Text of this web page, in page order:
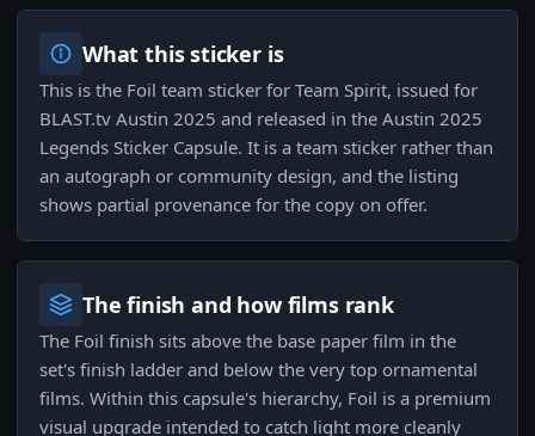
What this sticker is
This is the Foil team sticker for Team Spirit, issued for
BLAST.tv Austin 2025 and released in the Austin 2025
Legends Sticker Capsule. It is a team sticker rather than
an autograph or community design, and the listing
shows partial provenance for the copy on offer.
The finish and how films rank
The Foil finish sits above the base paper film in the
set's finish ladder and below the very top ornamental
films. Within this capsule's hierarchy, Foil is a premium
visual upgrade intended to catch light more cleanly